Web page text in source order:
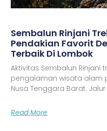
Sembalun Rinjani
Pendakian Favorit
Terbaik Di Lombok
Aktivitas Sembalun Rinjani
pengalaman wisata alam
Nusa Tenggara Barat.
Read More